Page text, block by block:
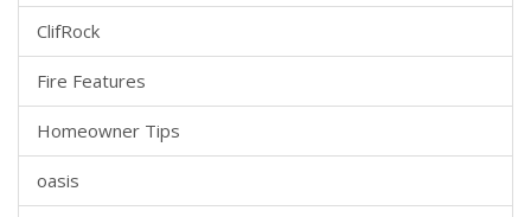
ClifRock
Fire Features
Homeowner Tips
oasis